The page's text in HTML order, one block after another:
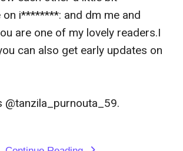
on i********: and dm me and
are one of my lovely readers.I
can also get early updates on